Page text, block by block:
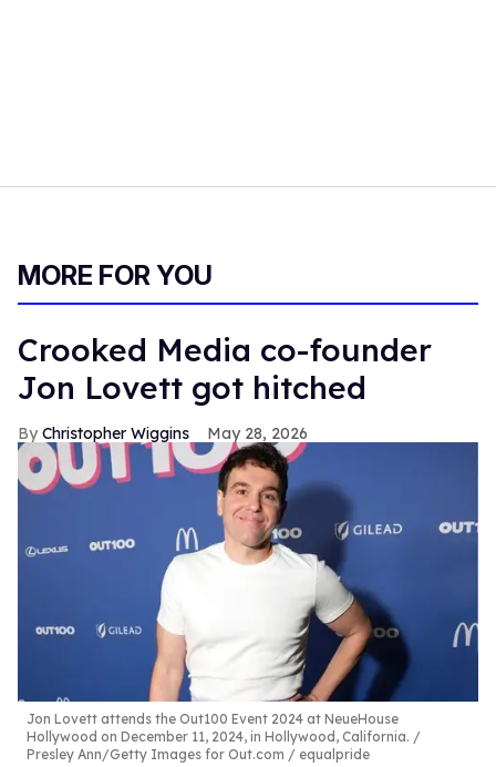
MORE FOR YOU
Crooked Media co-founder
Jon Lovett got hitched
Christopher Wiggins May 28, 2026
Jon Lovett attends the Out100 Event 2024 at NeueHouse
Hollywood on December 11, 2024, in Hollywood, California.
Presley Ann/Getty Images for Out.com / equalpride